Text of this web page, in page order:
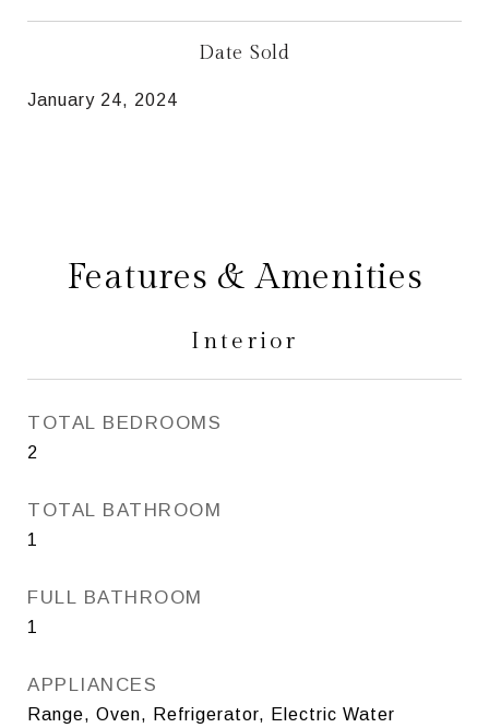
Date Sold
January 24, 2024
Features & Amenities
Interior
TOTAL BEDROOMS
2
TOTAL BATHROOM
1
FULL BATHROOM
1
APPLIANCES
Range, Oven, Refrigerator, Electric Water